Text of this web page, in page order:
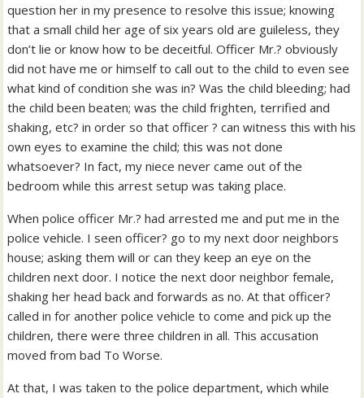
question her in my presence to resolve this issue; knowing
that a small child her age of six years old are guileless, they
don’t lie or know how to be deceitful. Officer Mr.? obviously
did not have me or himself to call out to the child to even see
what kind of condition she was in? Was the child bleeding; had
the child been beaten; was the child frighten, terrified and
shaking, etc? in order so that officer ? can witness this with his
own eyes to examine the child; this was not done
whatsoever? In fact, my niece never came out of the
bedroom while this arrest setup was taking place.
When police officer Mr.? had arrested me and put me in the
police vehicle. I seen officer? go to my next door neighbors
house; asking them will or can they keep an eye on the
children next door. I notice the next door neighbor female,
shaking her head back and forwards as no. At that officer?
called in for another police vehicle to come and pick up the
children, there were three children in all. This accusation
moved from bad To Worse.
At that, I was taken to the police department, which while